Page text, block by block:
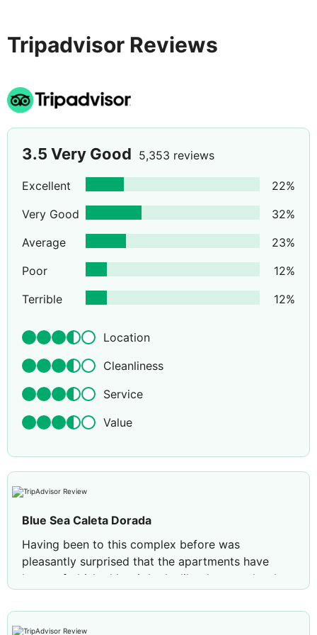
Tripadvisor Reviews
3.5 Very Good 5,353 reviews
Excellent 22%
Very Good
32%
Average
23%
Poor
12%
Terrible
12%
Location
Cleanliness
Service
Value
Blue Sea Caleta Dorada
Having been to this complex before was
pleasantly surprised that the apartments have
been refurbished but it looks like they need to be
bedrooms and lounge ( which was not available
last time ) but was not told that there are no hair